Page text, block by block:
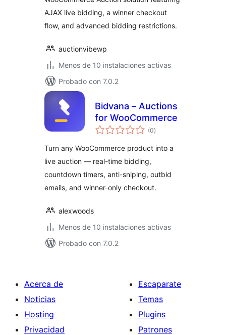
AJAX live bidding, a winner checkout
flow, and advanced bidding restrictions.
auctionvibewp
Menos de 10 instalaciones activas
Probado con 7.0.2
Bidvana – Auctions
for WooCommerce
(0total
de
)
Turn any WooCommerce product into a
live auction — real-time bidding,
countdown timers, anti-sniping, outbid
emails, and winner-only checkout.
alexwoods
Menos de 10 instalaciones activas
Probado con 7.0.2
Acerca de
Noticias
Hosting
Privacidad
Escaparate
Temas
Plugins
Patrones